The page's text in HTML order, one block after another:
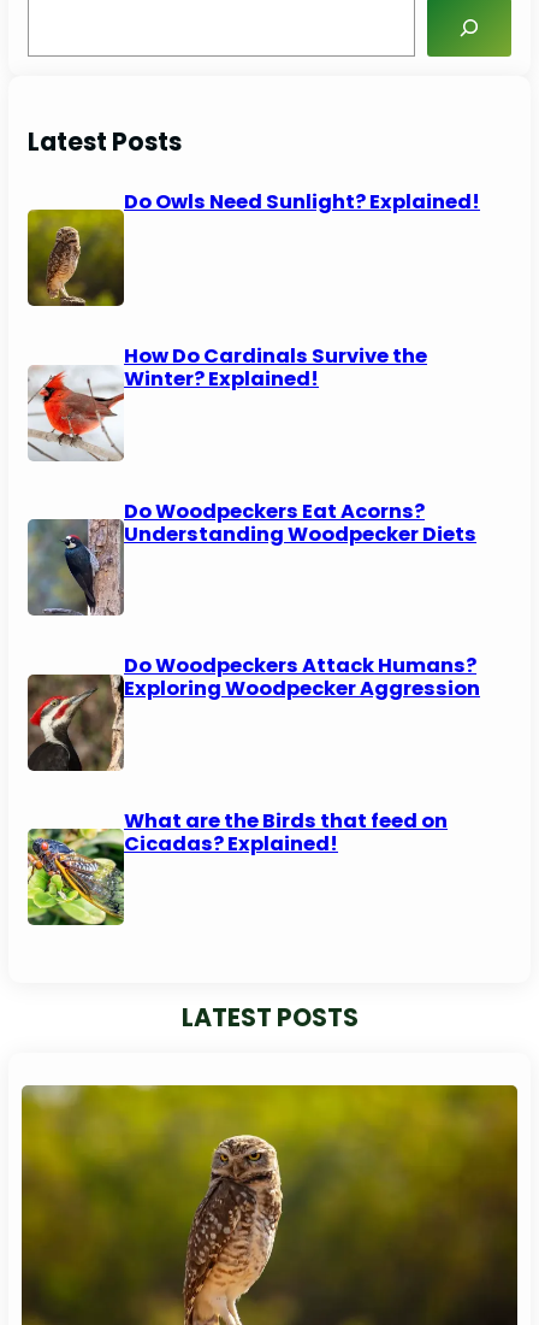
a
h
Latest Posts
Do Owls Need Sunlight? Explained!
How Do Cardinals Survive the
Winter? Explained!
Do Woodpeckers Eat Acorns?
Understanding Woodpecker Diets
Do Woodpeckers Attack Humans?
Exploring Woodpecker Aggression
What are the Birds that feed on
Cicadas? Explained!
LATEST POSTS